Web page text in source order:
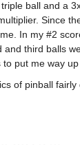
ball and a
Since
In my #2
third balls
put me way up
of pinball fairly